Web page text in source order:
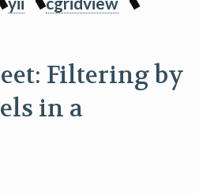
Filtering by
in a